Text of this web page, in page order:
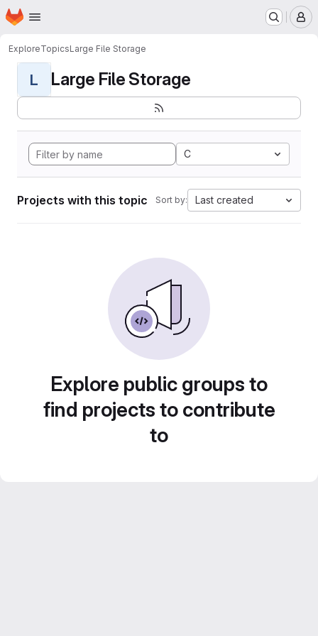
Skip to main content
Homepage
ExploreTopicsLarge File Storage
L Large File Storage
C
Projects with this topic Sort by: Last created
Explore public groups to
find projects to contribute
to